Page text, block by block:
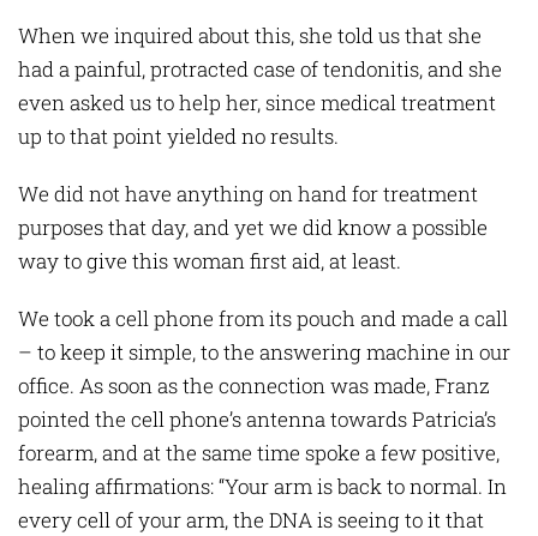
When we inquired about this, she told us that she
had a painful, protracted case of tendonitis, and she
even asked us to help her, since medical treatment
up to that point yielded no results.
We did not have anything on hand for treatment
purposes that day, and yet we did know a possible
way to give this woman first aid, at least.
We took a cell phone from its pouch and made a call
– to keep it simple, to the answering machine in our
office. As soon as the connection was made, Franz
pointed the cell phone’s antenna towards Patricia’s
forearm, and at the same time spoke a few positive,
healing affirmations: “Your arm is back to normal. In
every cell of your arm, the DNA is seeing to it that